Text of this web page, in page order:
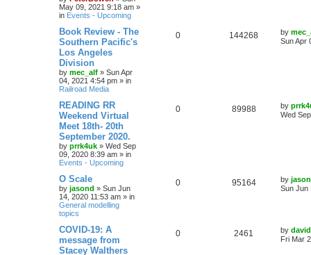
May 09, 2021 9:18 am »
in Events - Upcoming
Book Review - The
Southern Pacific's
Los Angeles
Division
by mec_alf » Sun Apr
04, 2021 4:54 pm » in
Railroad Media
0 144268 by
Sun Apr
READING RR
Weekend Virtual
Meet 18th- 20th
September 2020.
by prrk4uk » Wed Sep
09, 2020 8:39 am » in
Events - Upcoming
0 89988 by
Wed
O Scale
by jasond » Sun Jun
14, 2020 11:53 am » in
General modelling
topics
0 95164 by
Sun Jun
COVID-19: A
message from
Stacey Walthers
0 2461 by
Fri Mar